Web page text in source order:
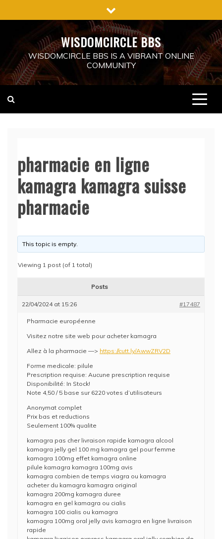
to
WISDOMCIRCLE BBS
WISDOMCIRCLE BBS IS A VIBRANT ONLINE
COMMUNITY
pharmacie en ligne
kamagra kamagra suisse
pharmacie
This topic is empty.
Viewing 1 post (of 1 total)
Posts
22/04/2024 at 15:26 #17487
Pharmacie européenne
Visitez notre site web pour acheter kamagra
Allez à la pharmacie —> https://cutt.ly/AwwZRV2D
Forme medicale: pilule
Prescription requise: Aucune prescription requise
Disponibilité: In Stock!
Note 4,50 / 5 base sur 6220 votes d’utilisateurs
Anonymat complet
Prix bas et reductions
Seulement 100% qualite
kamagra pas cher livraison rapide kamagra alcool
kamagra jelly gel 100 mg kamagra gel pour femme
kamagra 100mg effet kamagra online
pilule kamagra kamagra 100mg avis
kamagra combien de temps viagra ou kamagra
acheter du kamagra kamagra original
kamagra 200mg kamagra duree
kamagra en gel kamagra ou cialis
kamagra 100 cialis ou kamagra
kamagra 100mg oral jelly avis kamagra en ligne livraison
rapide